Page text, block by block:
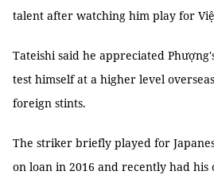
talent after watching him play for
Tateishi said he appreciated
test himself at a higher level
foreign stints.
The striker briefly played for
on loan in 2016 and recently had his